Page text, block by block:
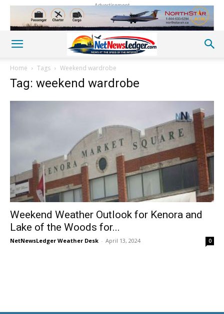
Advertisement
Home Tags Weekend wardrobe
Tag: weekend wardrobe
Weekend Weather Outlook for Kenora and
Lake of the Woods for...
NetNewsLedger Weather Desk - April 13, 2024 0